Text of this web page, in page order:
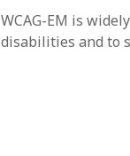
WCAG-EM is
disabilities and to